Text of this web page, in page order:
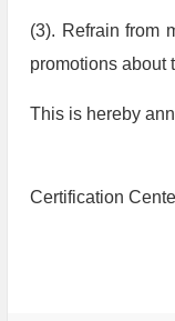
(3). Refrain from
promotions about
This is hereby
Certification
2023